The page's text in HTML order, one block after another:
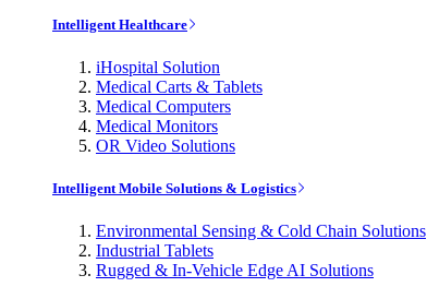
Intelligent Healthcare
iHospital Solution
Medical Carts & Tablets
Medical Computers
Medical Monitors
OR Video Solutions
Intelligent Mobile Solutions & Logistics
Environmental Sensing & Cold Chain Solutions
Industrial Tablets
Rugged & In-Vehicle Edge AI Solutions